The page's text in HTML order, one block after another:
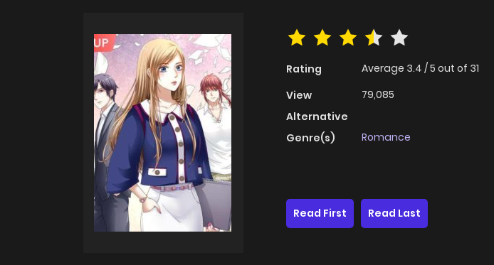
Rating Average 3.4 /5 out of 31
View
79,085
Alternative
Genre(s)
Romance
Read First
Read Last